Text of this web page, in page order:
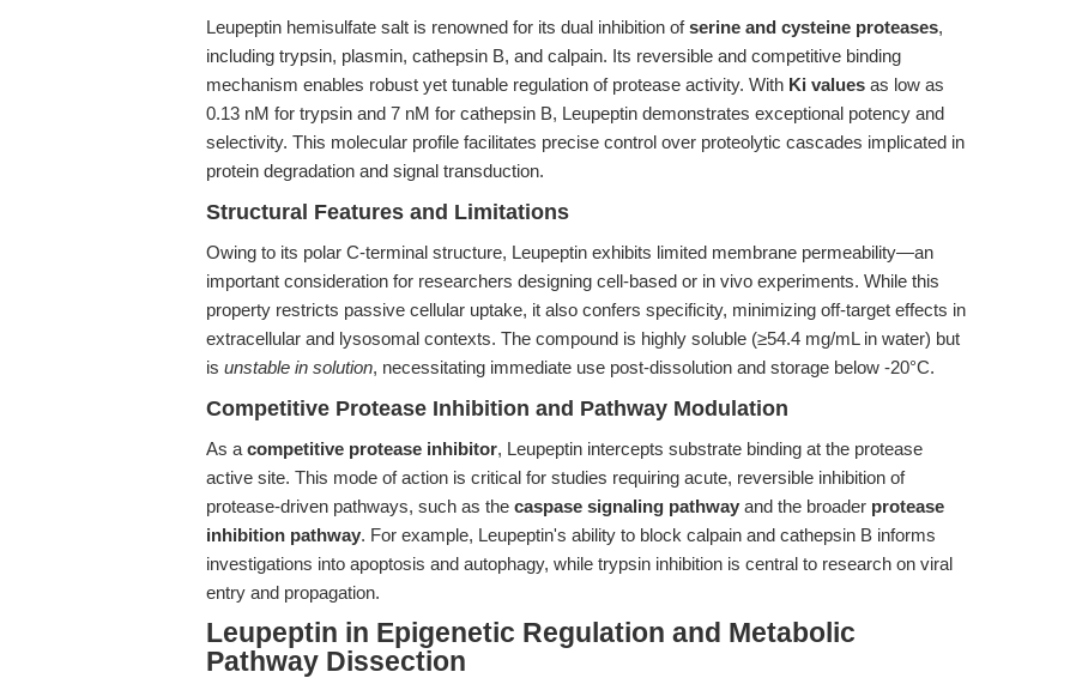
Leupeptin hemisulfate salt is renowned for its dual inhibition ofserine and cysteine proteases,
including trypsin, plasmin, cathepsin B, and calpain. Its reversible and competitive binding
mechanism enables robust yet tunable regulation of protease activity. With Ki values as low as
0.13 nM for trypsin and 7 nM for cathepsin B, Leupeptin demonstrates exceptional potency and
selectivity. This molecular profile facilitates precise control over proteolytic cascades implicated in
protein degradation and signal transduction.
Structural Features and Limitations
Owing to its polar C-terminal structure, Leupeptin exhibits limited membrane permeability—an
important consideration for researchers designing cell-based or in vivo experiments. While this
property restricts passive cellular uptake, it also confers specificity, minimizing off-target effects in
extracellular and lysosomal contexts. The compound is highly soluble (≥54.4 mg/mL in water) but
is unstable in solution, necessitating immediate use post-dissolution and storage below -20°C.
Competitive Protease Inhibition and Pathway Modulation
As a competitive protease inhibitor, Leupeptin intercepts substrate binding at the protease
active site. This mode of action is critical for studies requiring acute, reversible inhibition of
protease-driven pathways, such as the caspase signaling pathway and the broader protease
inhibition pathway. For example, Leupeptin's ability to block calpain and cathepsin B informs
investigations into apoptosis and autophagy, while trypsin inhibition is central to research on viral
entry and propagation.
Leupeptin in Epigenetic Regulation and Metabolic
Pathway Dissection